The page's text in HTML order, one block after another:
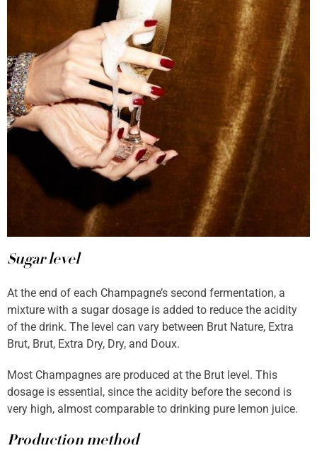
Sugar level
At the end of each Champagne’s second fermentation, a
mixture with a sugar dosage is added to reduce the acidity
of the drink. The level can vary between Brut Nature, Extra
Brut, Brut, Extra Dry, Dry, and Doux.
Most Champagnes are produced at the Brut level. This
dosage is essential, since the acidity before the second is
very high, almost comparable to drinking pure lemon juice.
Production method